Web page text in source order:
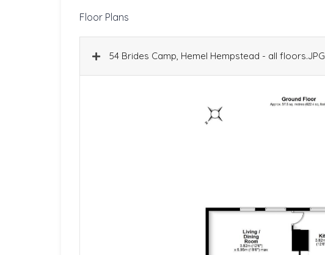
Floor Plans
54 Brides Camp, Hemel Hempstead - all floors.JPG